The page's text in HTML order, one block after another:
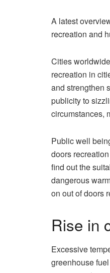
A latest
recreation and
Cities
recreation in
and strengthen
publicity to
circumstances,
Public well
doors
find out the
dangerous
on out of doors
Rise in
Excessive
greenhouse